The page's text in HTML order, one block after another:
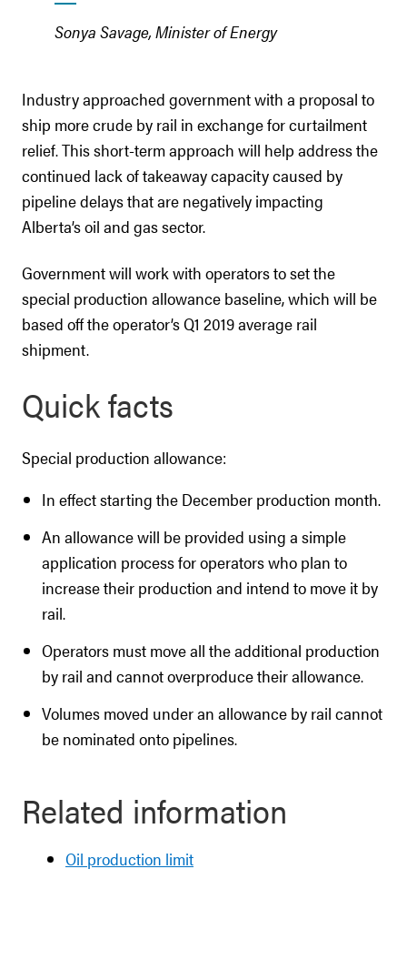
Sonya Savage, Minister of Energy
Industry approached government with a proposal to
ship more crude by rail in exchange for curtailment
relief. This short-term approach will help address the
continued lack of takeaway capacity caused by
pipeline delays that are negatively impacting
Alberta’s oil and gas sector.
Government will work with operators to set the
special production allowance baseline, which will be
based off the operator’s Q1 2019 average rail
shipment.
Quick facts
Special production allowance:
In effect starting the December production month.
An allowance will be provided using a simple
application process for operators who plan to
increase their production and intend to move it by
rail.
Operators must move all the additional production
by rail and cannot overproduce their allowance.
Volumes moved under an allowance by rail cannot
be nominated onto pipelines.
Related information
Oil production limit